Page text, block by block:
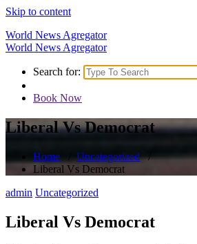
Skip to content
World News Agregator
World News Agregator
Search for:
Book Now
Liberal Vs Democrat
Home Uncategorized/
Liberal Vs Democrat
admin Uncategorized
Liberal Vs Democrat